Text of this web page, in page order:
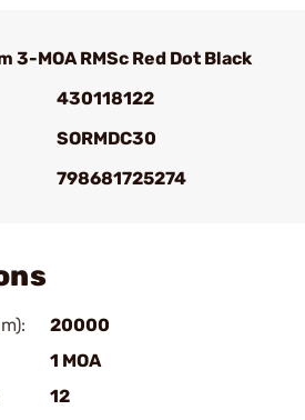
3-MOA RMSc Red Dot Black
430118122
SORMDC30
798681725274
20000
1 MOA
12